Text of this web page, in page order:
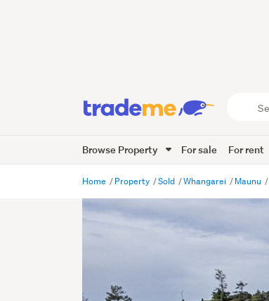
Trade
Me
Browse Property For sale For rent
Home Property Sold Whangarei Maunu